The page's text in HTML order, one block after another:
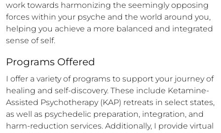
work towards harmonizing the seemingly opposing
forces within your psyche and the world around you,
helping you achieve a more balanced and integrated
sense of self.
Programs Offered
I offer a variety of programs to support your journey of
healing and self-discovery. These include Ketamine-
Assisted Psychotherapy (KAP) retreats in select states,
as well as psychedelic preparation, integration, and
harm-reduction services. Additionally, I provide virtual